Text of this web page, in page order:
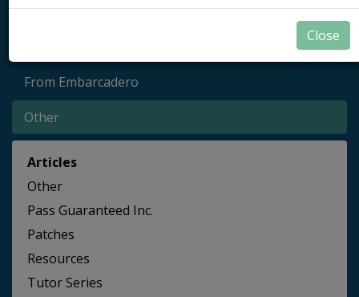
From Embarcadero
Other
Articles
Other
Pass Guaranteed Inc.
Patches
Resources
Tutor Series
Close